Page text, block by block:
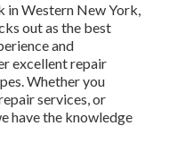
in Western New York,
out as the best
and
excellent repair
Whether you
services, or
have the knowledge